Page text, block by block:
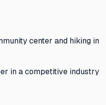
center and hiking in
in a competitive industry